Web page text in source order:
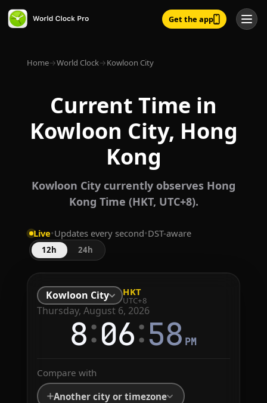
Get the app
Home→World Clock→Kowloon City
Current Time in
Kowloon City, Hong
Kong
Kowloon City currently observes Hong
Kong Time (HKT, UTC+8).
Live•Updates every second•DST-aware
12h 24h
Kowloon City HKT
UTC+8
Thursday, August 6, 2026
8:06:58 PM
Compare with
Another city or timezone